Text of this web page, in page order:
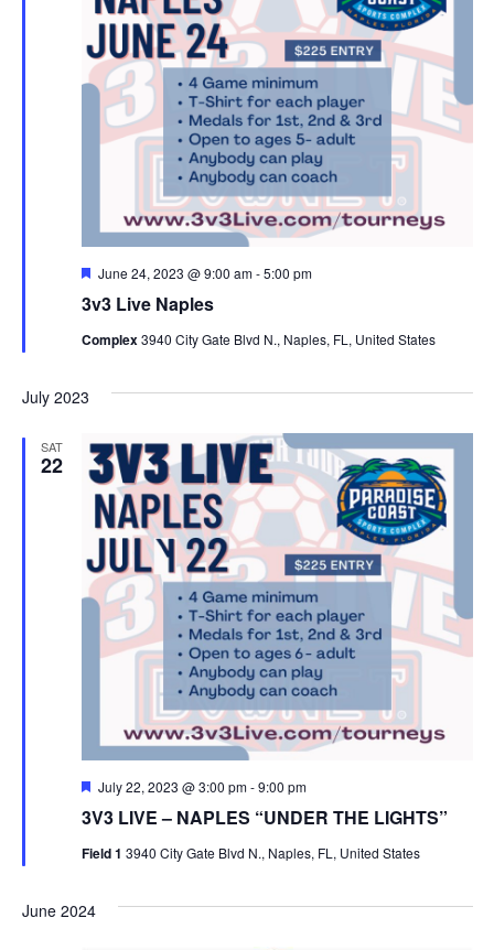
3v3 Live Naples
Featured
June 24, 2023 @ 9:00 am-5:00 pm
Complex3940 City Gate Blvd N., Naples, FL, United States
July 2023
SAT
22
3V3 LIVE – NAPLES “UNDER THE LIGHTS”
Featured
July 22, 2023 @ 3:00 pm-9:00 pm
Field 1 3940 City Gate Blvd N., Naples, FL, United States
June 2024